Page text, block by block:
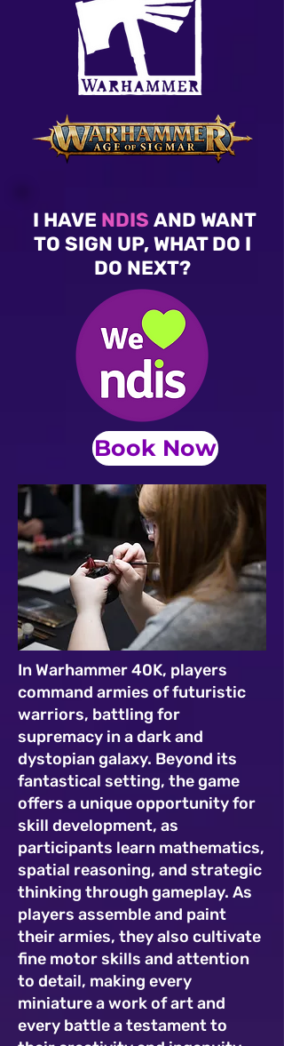
I HAVE NDIS AND WANT
TO SIGN UP, WHAT DO I
DO NEXT?
Book Now
In Warhammer 40K, players
command armies of futuristic
warriors, battling for
supremacy in a dark and
dystopian galaxy. Beyond its
fantastical setting, the game
offers a unique opportunity for
skill development, as
participants learn mathematics,
spatial reasoning, and strategic
thinking through gameplay. As
players assemble and paint
their armies, they also cultivate
fine motor skills and attention
to detail, making every
miniature a work of art and
every battle a testament to